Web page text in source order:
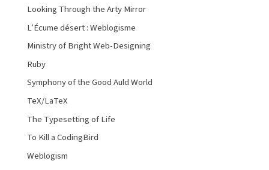
Looking Through the Arty Mirror
L’Écume désert : Weblogisme
Ministry of Bright Web-Designing
Ruby
Symphony of the Good Auld World
TeX/LaTeX
The Typesetting of Life
To Kill a CodingBird
Weblogism